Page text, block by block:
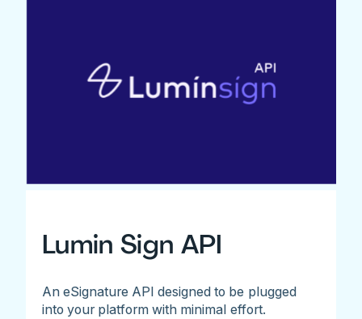
Lumin Sign API
An eSignature API designed to be plugged
into your platform with minimal effort.